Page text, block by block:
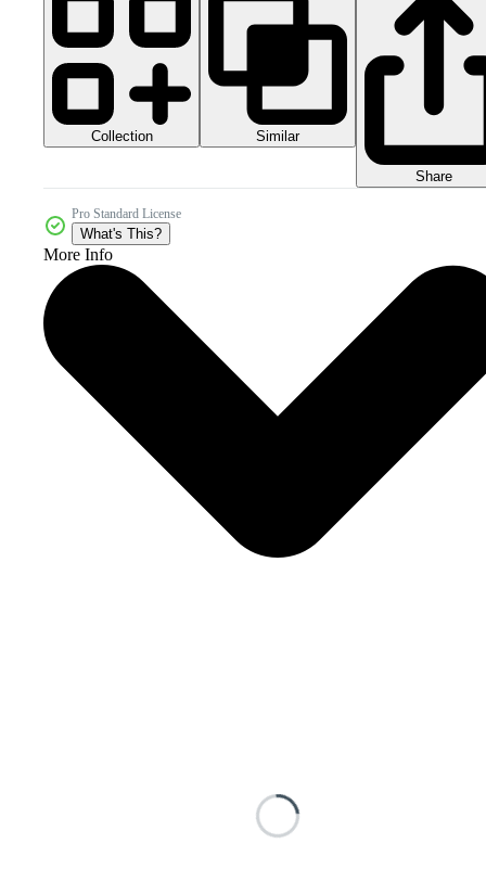
Collection Similar
Share
Pro Standard License
What's This?
More Info